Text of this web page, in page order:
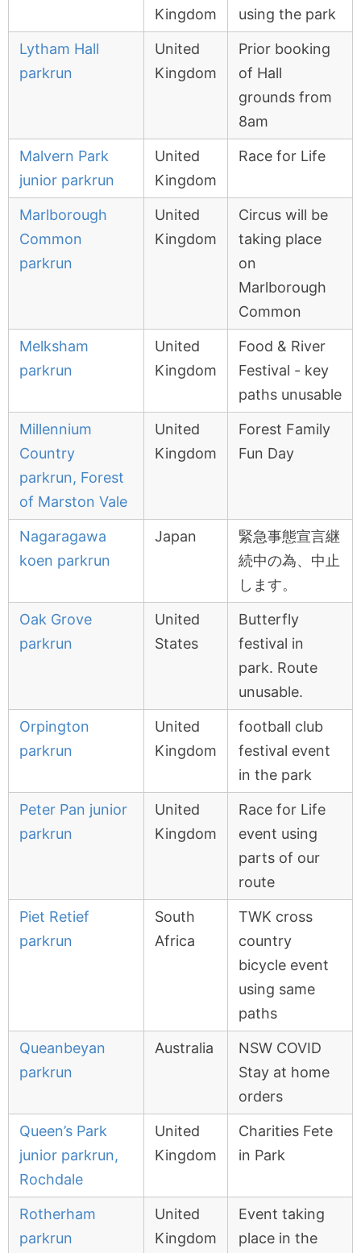
Kingdom using the park
Lytham Hall
parkrun
United
Kingdom
Prior booking
of Hall
grounds from
8am
Malvern Park
junior parkrun
United
Kingdom
Race for Life
Marlborough
Common
parkrun
United
Kingdom
Circus will be
taking place
on
Marlborough
Common
Melksham
parkrun
United
Kingdom
Food & River
Festival - key
paths unusable
Millennium
Country
parkrun, Forest
of Marston Vale
United
Kingdom
Forest Family
Fun Day
Nagaragawa
koen parkrun
Japan
緊急事態宣言継
続中の為、中止
します。
Oak Grove
parkrun
United
States
Butterfly
festival in
park. Route
unusable.
Orpington
parkrun
United
Kingdom
football club
festival event
in the park
Peter Pan junior
parkrun
United
Kingdom
Race for Life
event using
parts of our
route
Piet Retief
parkrun
South
Africa
TWK cross
country
bicycle event
using same
paths
Queanbeyan
parkrun
Australia
NSW COVID
Stay at home
orders
Queen’s Park
junior parkrun,
Rochdale
United
Kingdom
Charities Fete
in Park
Rotherham
parkrun
United
Kingdom
Event taking
place in the